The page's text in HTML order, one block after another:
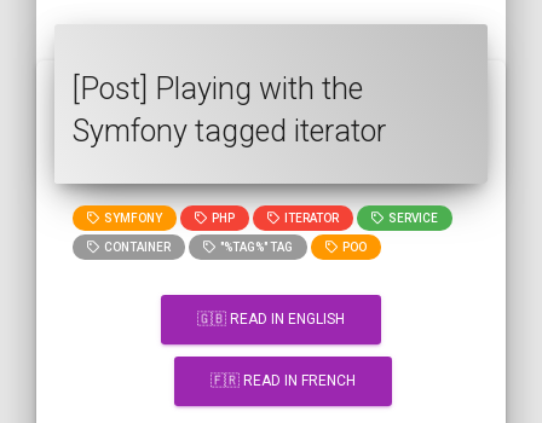
[Post] Playing with the
Symfony tagged iterator
SYMFONY PHP ITERATOR SERVICE
CONTAINER "%TAG%" TAG POO
🇬🇧 READ IN ENGLISH
🇫🇷 READ IN FRENCH